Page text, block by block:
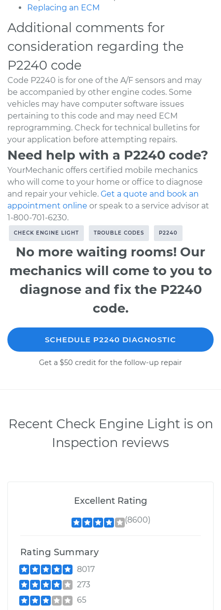
Replacing an ECM
Additional comments for
consideration regarding the
P2240 code
Code P2240 is for one of the A/F sensors and may
be accompanied by other engine codes. Some
vehicles may have computer software issues
pertaining to this code and may need ECM
reprogramming. Check for technical bulletins for
your application before attempting repairs.
Need help with a P2240 code?
YourMechanic offers certified mobile mechanics
who will come to your home or office to diagnose
and repair your vehicle. Get a quote and book an
appointment online or speak to a service advisor at
1-800-701-6230.
CHECK ENGINE LIGHT TROUBLE CODES P2240
No more waiting rooms! Our
mechanics will come to you to
diagnose and fix the P2240
code.
SCHEDULE P2240 DIAGNOSTIC
Get a $50 credit for the follow-up repair
Recent Check Engine Light is on
Inspection reviews
Excellent Rating
(8600)
Rating Summary
8017
273
65